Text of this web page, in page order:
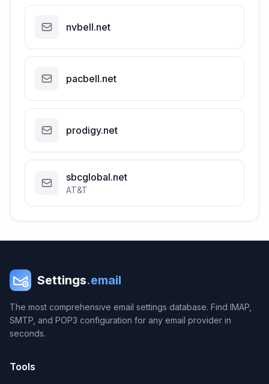
nvbell.net
pacbell.net
prodigy.net
sbcglobal.net
AT&T
Settings.email
The most comprehensive email settings database. Find IMAP,
SMTP, and POP3 configuration for any email provider in
seconds.
Tools